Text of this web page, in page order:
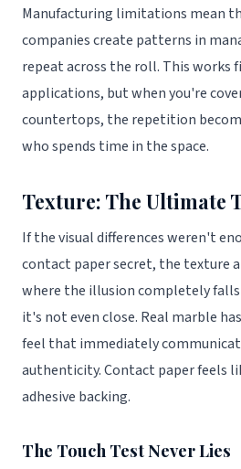
Manufacturing limitations mean
companies create patterns in
repeat across the roll. This works
applications, but when you're
countertops, the repetition
who spends time in the space.
Texture: The Ultimate
If the visual differences weren't
contact paper secret, the texture
where the illusion completely
it's not even close. Real marble
feel that immediately
authenticity. Contact paper feels
adhesive backing.
The Touch Test Never Lies